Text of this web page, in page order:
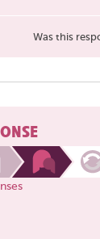
Was this